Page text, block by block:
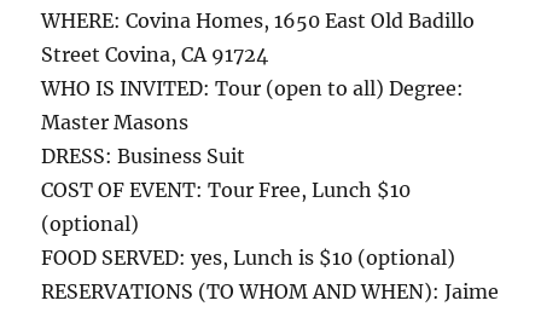
WHERE: Covina Homes, 1650 East Old Badillo
Street Covina, CA 91724
WHO IS INVITED: Tour (open to all) Degree:
Master Masons
DRESS: Business Suit
COST OF EVENT: Tour Free, Lunch $10
(optional)
FOOD SERVED: yes, Lunch is $10 (optional)
RESERVATIONS (TO WHOM AND WHEN): Jaime